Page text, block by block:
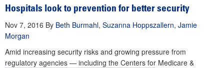
Hospitals look to prevention for better security
Nov 7, 2016 By Beth Burmahl, Suzanna Hoppszallern, Jamie
Morgan
Amid increasing security risks and growing pressure from
regulatory agencies — including the Centers for Medicare &